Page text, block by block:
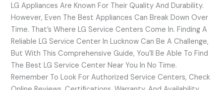
LG Appliances Are Known For Their Quality And Durability.
However, Even The Best Appliances Can Break Down Over
Time. That’s Where LG Service Centers Come In. Finding A
Reliable LG Service Center In Lucknow Can Be A Challenge,
But With This Comprehensive Guide, You’ll Be Able To Find
The Best LG Service Center Near You In No Time.
Remember To Look For Authorized Service Centers, Check